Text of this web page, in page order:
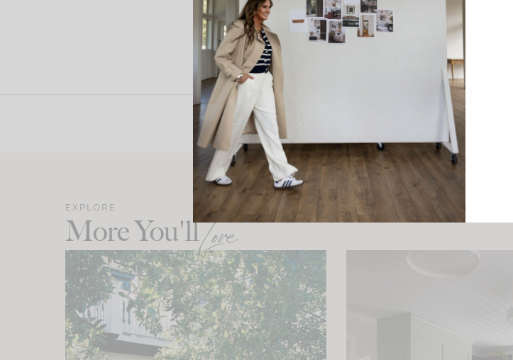
LEAVE A COMMENT
EXPLORE
More You'llLove